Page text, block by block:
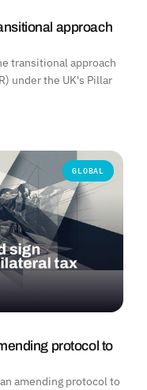
approach
transitional approach
under the UK's Pillar
GLOBAL
protocol to
amending protocol to